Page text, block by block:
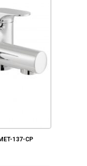
137-CP